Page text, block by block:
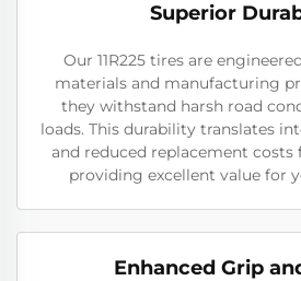
Superior
Our 11R225 tires are
materials and manufacturing
they withstand harsh road
loads. This durability translates
and reduced replacement costs
providing excellent value for
Enhanced Grip